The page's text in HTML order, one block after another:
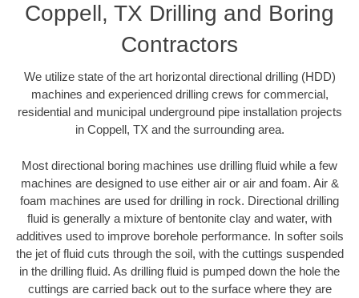
Coppell, TX Drilling and Boring
Contractors
We utilize state of the art horizontal directional drilling (HDD)
machines and experienced drilling crews for commercial,
residential and municipal underground pipe installation projects
in Coppell, TX and the surrounding area.
Most directional boring machines use drilling fluid while a few
machines are designed to use either air or air and foam. Air &
foam machines are used for drilling in rock. Directional drilling
fluid is generally a mixture of bentonite clay and water, with
additives used to improve borehole performance. In softer soils
the jet of fluid cuts through the soil, with the cuttings suspended
in the drilling fluid. As drilling fluid is pumped down the hole the
cuttings are carried back out to the surface where they are